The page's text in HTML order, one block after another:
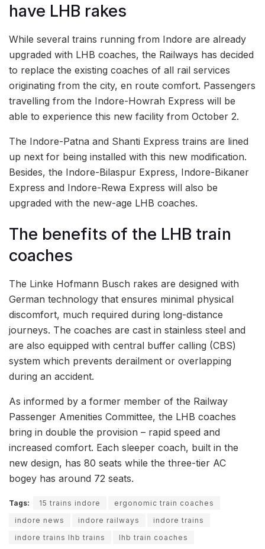
have LHB rakes
While several trains running from Indore are already
upgraded with LHB coaches, the Railways has decided
to replace the existing coaches of all rail services
originating from the city, en route comfort. Passengers
travelling from the Indore-Howrah Express will be
able to experience this new facility from October 2.
The Indore-Patna and Shanti Express trains are lined
up next for being installed with this new modification.
Besides, the Indore-Bilaspur Express, Indore-Bikaner
Express and Indore-Rewa Express will also be
upgraded with the new-age LHB coaches.
The benefits of the LHB train
coaches
The Linke Hofmann Busch rakes are designed with
German technology that ensures minimal physical
discomfort, much required during long-distance
journeys. The coaches are cast in stainless steel and
are also equipped with central buffer calling (CBS)
system which prevents derailment or overlapping
during an accident.
As informed by a former member of the Railway
Passenger Amenities Committee, the LHB coaches
bring in double the provision – rapid speed and
increased comfort. Each sleeper coach, built in the
new design, has 80 seats while the three-tier AC
bogey has around 72 seats.
Tags: 15 trains indore
ergonomic train coaches
indore news
indore railways
indore trains
indore trains lhb trains
lhb train coaches